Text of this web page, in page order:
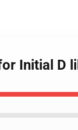
Initial D